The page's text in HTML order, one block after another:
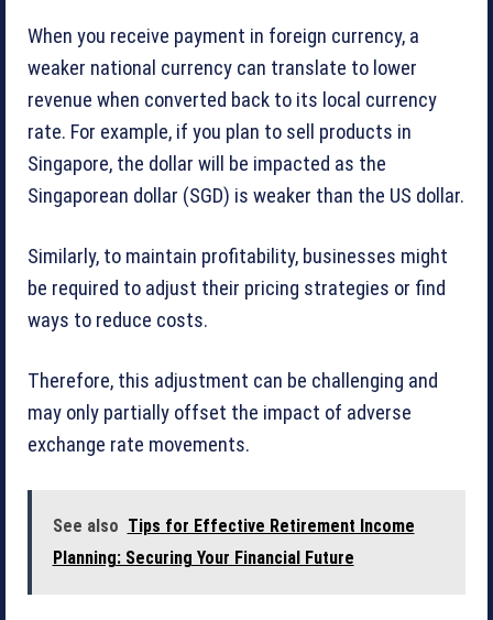
When you receive payment in foreign currency, a
weaker national currency can translate to lower
revenue when converted back to its local currency
rate. For example, if you plan to sell products in
Singapore, the dollar will be impacted as the
Singaporean dollar (SGD) is weaker than the US dollar.
Similarly, to maintain profitability, businesses might
be required to adjust their pricing strategies or find
ways to reduce costs.
Therefore, this adjustment can be challenging and
may only partially offset the impact of adverse
exchange rate movements.
See also Tips for Effective Retirement Income
Planning: Securing Your Financial Future